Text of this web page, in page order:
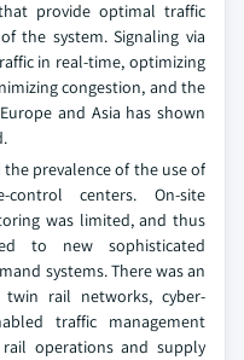
provide optimal traffic
the system. Signaling via
in real-time, optimizing
congestion, and the
and Asia has shown
the prevalence of the use of
centers. On-site
was limited, and thus
to new sophisticated
systems. There was an
twin rail networks, cyber-
traffic management
operations and supply